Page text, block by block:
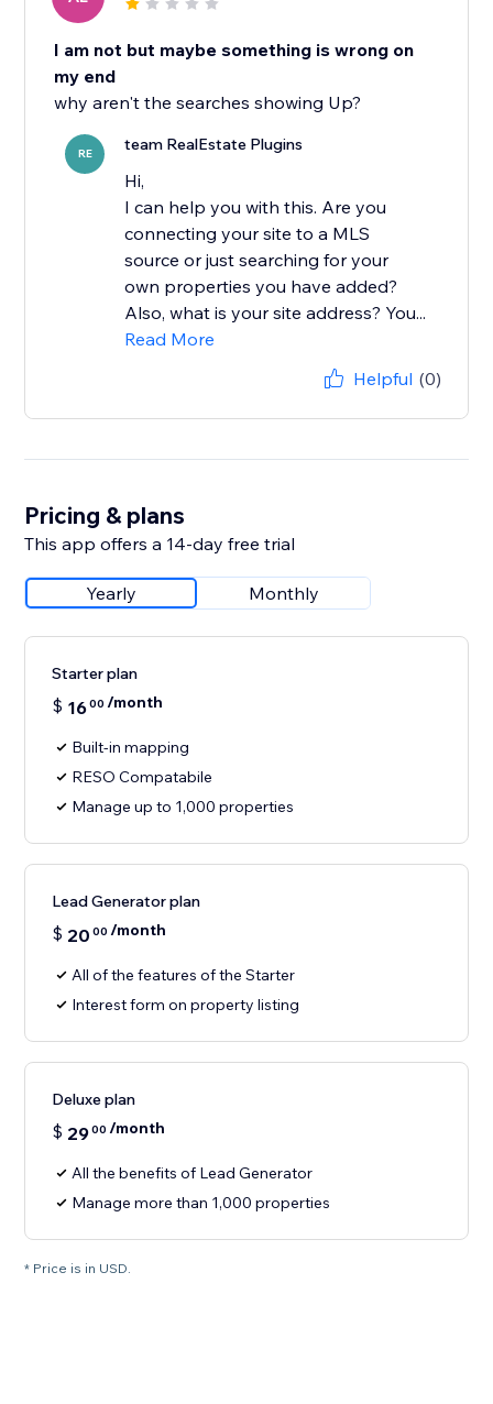
I am not but maybe something is wrong on
my end
why aren't the searches showing Up?
RE team RealEstate Plugins
Hi,
I can help you with this. Are you
connecting your site to a MLS
source or just searching for your
own properties you have added?
Also, what is your site address? You...
Read More
Helpful (0)
Pricing & plans
This app offers a 14-day free trial
Yearly Monthly
Starter plan
$ 1600 /month
Built-in mapping
RESO Compatabile
Manage up to 1,000 properties
Lead Generator plan
$ 20 00 /month
All of the features of the Starter
Interest form on property listing
Deluxe plan
$ 2900 /month
All the benefits of Lead Generator
Manage more than 1,000 properties
* Price is in USD.